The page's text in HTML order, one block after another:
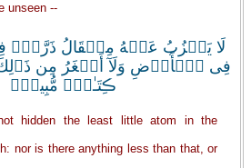
unseen --
لَا يَعۡزُبُ عَنۡهُ مِثۡقَالُ ذَرَّةٍ۬
فِى ٱلۡأَرۡضِ وَلَآ أَصۡغَرُ مِن ذَٲلِكَ
ڪِتَـٰبٍ۬ مُّبِينٍ۬
hidden the least little atom in the
nor is there anything less than that, or